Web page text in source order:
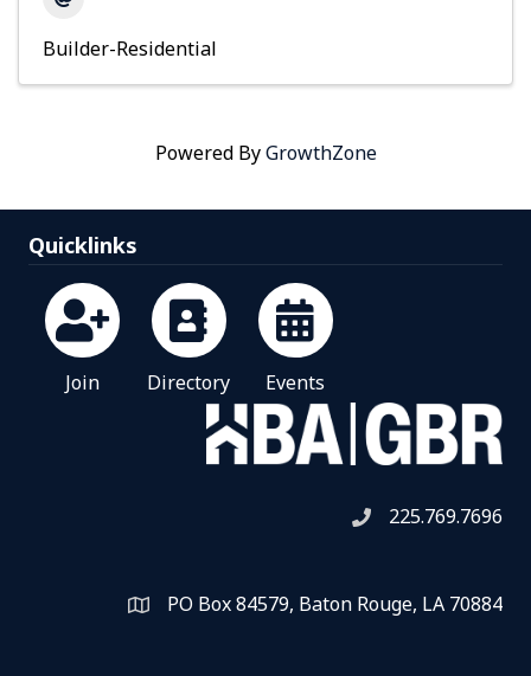
Builder-Residential
Powered ByGrowthZone
Quicklinks
Join Directory Events
Telephone icon
225.769.7696
Map PO Box 84579, Baton Rouge, LA 70884